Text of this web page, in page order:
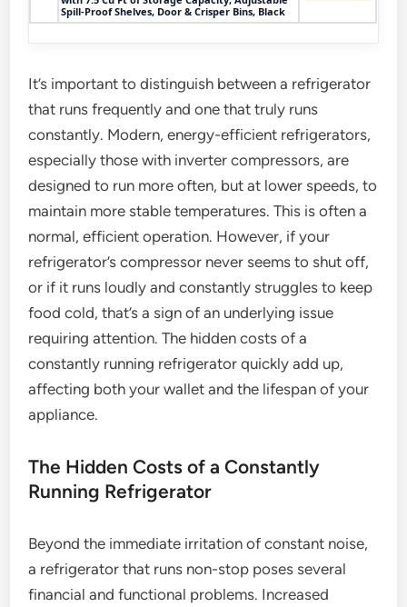
Spill-Proof Shelves, Door & Crisper Bins, Black
It’s important to distinguish between a refrigerator
that runs frequently and one that truly runs
constantly. Modern, energy-efficient refrigerators,
especially those with inverter compressors, are
designed to run more often, but at lower speeds, to
maintain more stable temperatures. This is often a
normal, efficient operation. However, if your
refrigerator’s compressor never seems to shut off,
or if it runs loudly and constantly struggles to keep
food cold, that’s a sign of an underlying issue
requiring attention. The hidden costs of a
constantly running refrigerator quickly add up,
affecting both your wallet and the lifespan of your
appliance.
The Hidden Costs of a Constantly
Running Refrigerator
Beyond the immediate irritation of constant noise,
a refrigerator that runs non-stop poses several
financial and functional problems. Increased